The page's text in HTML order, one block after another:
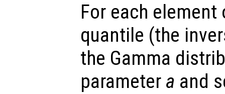
For each
quantile (the
the Gamma
parameter a and